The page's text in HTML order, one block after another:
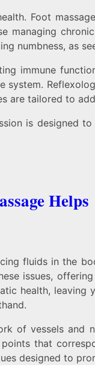
Foot
managing
numbness, as
immune
are tailored to
is designed
Helps
fluids in the
issues,
health, leaving
of vessels
that
designed to